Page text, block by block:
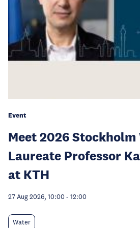
Event
Meet 2026 Stockholm
Laureate Professor
at KTH
27 Aug 2026, 10:00 - 12:00
Water